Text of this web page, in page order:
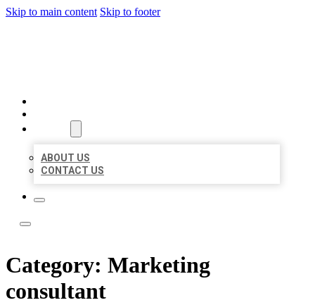
Skip to main content Skip to footer
ABOUT US
CONTACT US
Category: Marketing
consultant